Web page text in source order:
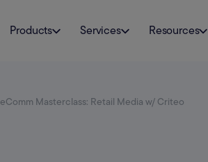
Products Services Resources
eComm Masterclass: Retail Media w/ Criteo